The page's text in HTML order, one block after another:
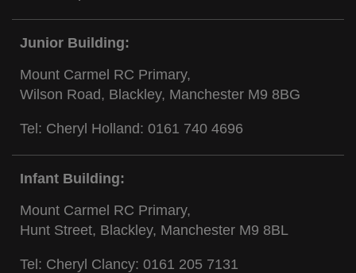
Junior Building:
Mount Carmel RC Primary,
Wilson Road, Blackley, Manchester M9 8BG
Tel: Cheryl Holland: 0161 740 4696
Infant Building:
Mount Carmel RC Primary,
Hunt Street, Blackley, Manchester M9 8BL
Tel: Cheryl Clancy: 0161 205 7131